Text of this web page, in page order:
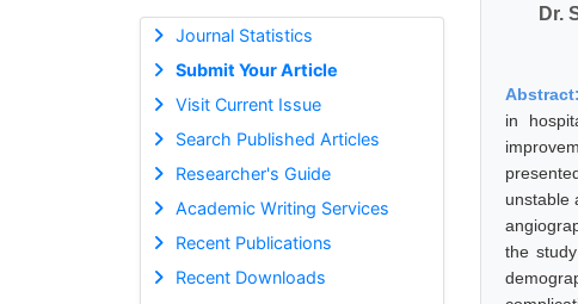
Journal Statistics
Submit Your Article
Visit Current Issue
Search Published Articles
Researcher's Guide
Academic Writing Services
Recent Publications
Recent Downloads
Dr.
Abstract:
in
unstable
the